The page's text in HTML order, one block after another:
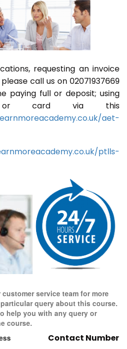
requesting an invoice
call us on 02071937669
paying full or deposit; using
or card via this
aet-
ptlls-
service team for more
query about this course.
help you with any query or
course.
Contact Number